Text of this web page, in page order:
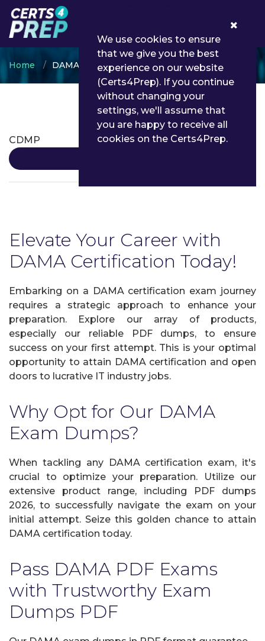
Home DAMA
DAMA Certifications
CDMP
Elevate Your Career with
DAMA Certification Today!
Embarking on a DAMA certification exam journey
requires a strategic approach to enhance your
preparation. Explore our array of products,
especially our reliable PDF dumps, to ensure
success on your first attempt. This is your optimal
opportunity to attain DAMA certification and open
doors to lucrative IT industry jobs.
Why Opt for Our DAMA
Exam Dumps?
When tackling any DAMA certification exam, it's
crucial to optimize your preparation. Utilize our
extensive product range, including PDF dumps
2026, to successfully navigate the exam on your
initial attempt. Seize this golden chance to attain
DAMA certification today.
Pass DAMA PDF Exams
with Trustworthy Exam
Dumps PDF
We use cookies to ensure
that we give you the best
experience on our website
(Certs4Prep). If you continue
without changing your
settings, we'll assume that
you are happy to receive all
cookies on the Certs4Prep.